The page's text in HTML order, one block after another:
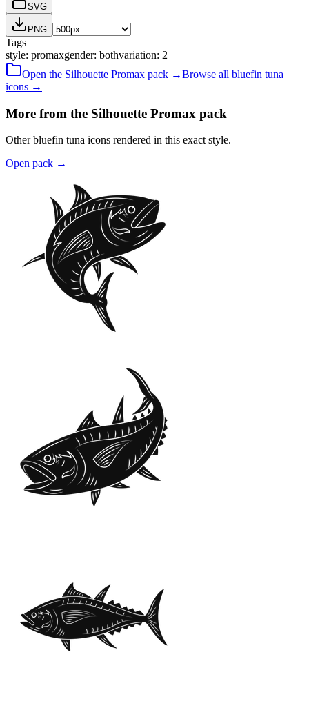
SVG
PNG
Tags
style: promaxgender: bothvariation: 2
Open the Silhouette Promax pack →Browse all bluefin tuna
icons →
More from the Silhouette Promax pack
Other bluefin tuna icons rendered in this exact style.
Open pack →